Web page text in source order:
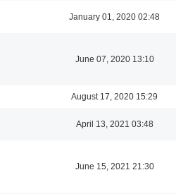
January 01, 2020 02:48
June 07, 2020 13:10
August 17, 2020 15:29
April 13, 2021 03:48
June 15, 2021 21:30